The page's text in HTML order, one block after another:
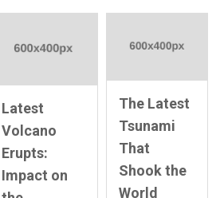
Latest
Volcano
Erupts:
Impact on
The Latest
Tsunami
That
Shook the
World